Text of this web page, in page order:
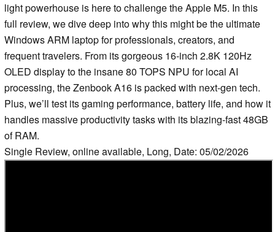
light powerhouse is here to challenge the Apple M5. In this
full review, we dive deep into why this might be the ultimate
Windows ARM laptop for professionals, creators, and
frequent travelers. From its gorgeous 16-inch 2.8K 120Hz
OLED display to the insane 80 TOPS NPU for local AI
processing, the Zenbook A16 is packed with next-gen tech.
Plus, we’ll test its gaming performance, battery life, and how it
handles massive productivity tasks with its blazing-fast 48GB
of RAM.
Single Review, online available, Long, Date: 05/02/2026